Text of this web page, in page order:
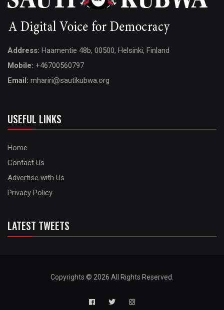
Address: Haamentie 48b, 00500, Helsinki, Finland
Mobile: +46700560797
Email: mhariri@sautikubwa.org
USEFUL LINKS
Home
Contact Us
Advertise with Us
Privacy Policy
LATEST TWEETS
Copyrights © 2026 All Rights Reserved.